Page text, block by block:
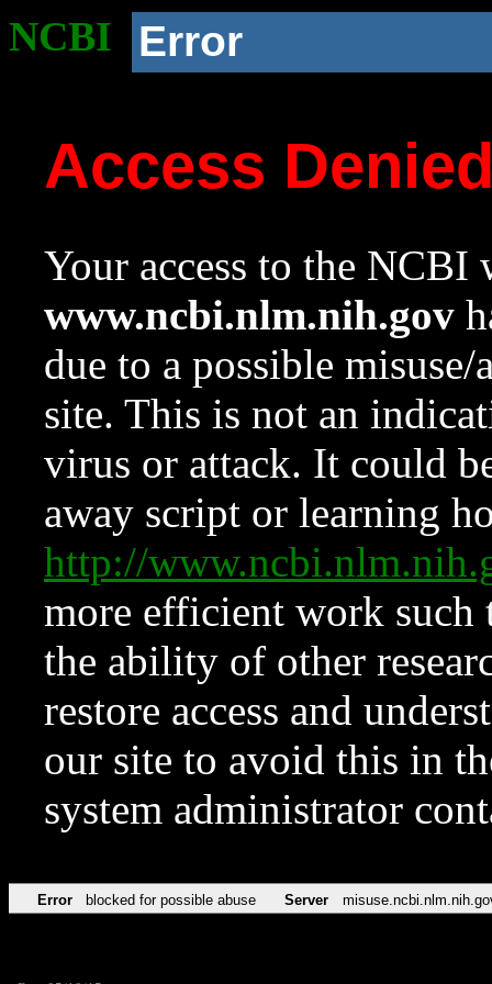
NCBI Error
Access
Your access to the NCBI
www.ncbi.nlm.nih.gov
due to a possible
site. This is not an
virus or attack. It could
away script or learning
http://
more efficient work such
the ability of other
restore access and
our site to avoid this in
system administrator
Error blocked for possible abuse Server